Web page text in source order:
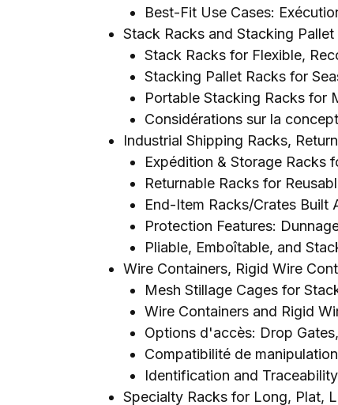
Best-Fit Use Cases:
Stack Racks and Stacking Pallet
Stack Racks for Flexible,
Stacking Pallet Racks for
Portable Stacking Racks for
Considérations sur la
Industrial Shipping Racks,
Expédition & Storage Racks
Returnable Racks for
End-Item Racks/Crates Built
Protection Features:
Pliable, Emboîtable, and
Wire Containers, Rigid Wire
Mesh Stillage Cages for
Wire Containers and Rigid
Options d'accès: Drop Gates,
Compatibilité de
Identification and Traceability
Specialty Racks for Long, Plat,